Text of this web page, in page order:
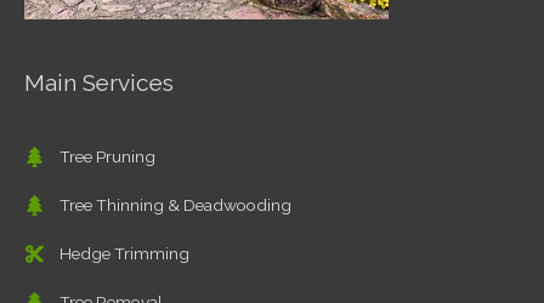
Main Services
Tree Pruning
Tree Thinning & Deadwooding
Hedge Trimming